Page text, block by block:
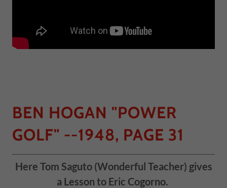
BEN HOGAN "POWER
GOLF" --1948, PAGE 31
Here Tom Saguto (Wonderful Teacher) gives
a Lesson to Eric Cogorno.